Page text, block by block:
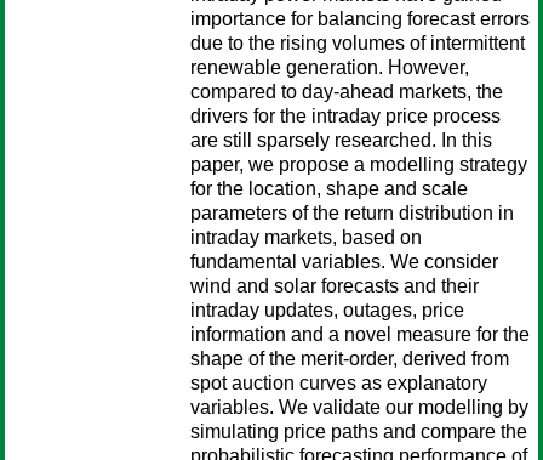
importance for balancing forecast errors
due to the rising volumes of intermittent
renewable generation. However,
compared to day-ahead markets, the
drivers for the intraday price process
are still sparsely researched. In this
paper, we propose a modelling strategy
for the location, shape and scale
parameters of the return distribution in
intraday markets, based on
fundamental variables. We consider
wind and solar forecasts and their
intraday updates, outages, price
information and a novel measure for the
shape of the merit-order, derived from
spot auction curves as explanatory
variables. We validate our modelling by
simulating price paths and compare the
probabilistic forecasting performance of